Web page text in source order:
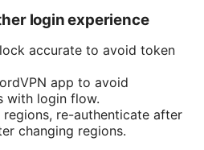
login experience
accurate to avoid token
app to avoid
with login flow.
re-authenticate after
changing regions.